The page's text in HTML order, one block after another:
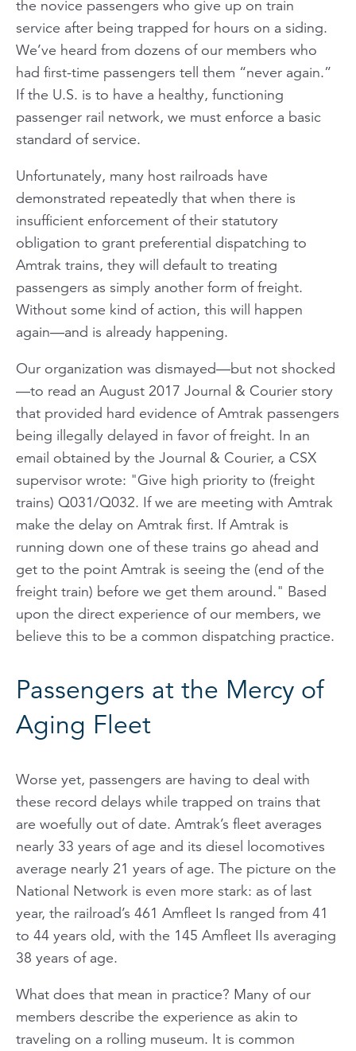
the novice passengers who give up on train
service after being trapped for hours on a siding.
We’ve heard from dozens of our members who
had first-time passengers tell them “never again.”
If the U.S. is to have a healthy, functioning
passenger rail network, we must enforce a basic
standard of service.
Unfortunately, many host railroads have
demonstrated repeatedly that when there is
insufficient enforcement of their statutory
obligation to grant preferential dispatching to
Amtrak trains, they will default to treating
passengers as simply another form of freight.
Without some kind of action, this will happen
again—and is already happening.
Our organization was dismayed—but not shocked
—to read an August 2017 Journal & Courier story
that provided hard evidence of Amtrak passengers
being illegally delayed in favor of freight. In an
email obtained by the Journal & Courier, a CSX
supervisor wrote: "Give high priority to (freight
trains) Q031/Q032. If we are meeting with Amtrak
make the delay on Amtrak first. If Amtrak is
running down one of these trains go ahead and
get to the point Amtrak is seeing the (end of the
freight train) before we get them around." Based
upon the direct experience of our members, we
believe this to be a common dispatching practice.
Passengers at the Mercy of
Aging Fleet
Worse yet, passengers are having to deal with
these record delays while trapped on trains that
are woefully out of date. Amtrak’s fleet averages
nearly 33 years of age and its diesel locomotives
average nearly 21 years of age. The picture on the
National Network is even more stark: as of last
year, the railroad’s 461 Amfleet Is ranged from 41
to 44 years old, with the 145 Amfleet IIs averaging
38 years of age.
What does that mean in practice? Many of our
members describe the experience as akin to
traveling on a rolling museum. It is common